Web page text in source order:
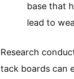
base that
lead to
Research
tack boards can